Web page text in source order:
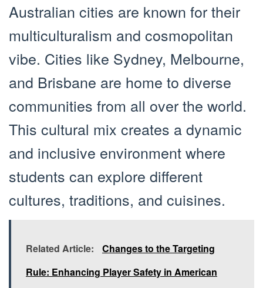
Australian cities are known for their
multiculturalism and cosmopolitan
vibe. Cities like Sydney, Melbourne,
and Brisbane are home to diverse
communities from all over the world.
This cultural mix creates a dynamic
and inclusive environment where
students can explore different
cultures, traditions, and cuisines.
Related Article:
Changes to the Targeting
Rule: Enhancing Player Safety in American